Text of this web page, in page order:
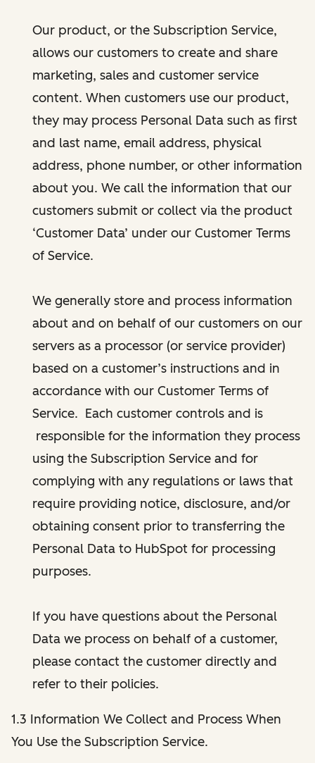
Our product, or the Subscription Service,
allows our customers to create and share
marketing, sales and customer service
content. When customers use our product,
they may process Personal Data such as first
and last name, email address, physical
address, phone number, or other information
about you. We call the information that our
customers submit or collect via the product
‘Customer Data’ under our Customer Terms
of Service.
We generally store and process information
about and on behalf of our customers on our
servers as a processor (or service provider)
based on a customer’s instructions and in
accordance with our Customer Terms of
Service. Each customer controls and is
responsible for the information they process
using the Subscription Service and for
complying with any regulations or laws that
require providing notice, disclosure, and/or
obtaining consent prior to transferring the
Personal Data to HubSpot for processing
purposes.
If you have questions about the Personal
Data we process on behalf of a customer,
please contact the customer directly and
refer to their policies.
1.3 Information We Collect and Process When
You Use the Subscription Service.